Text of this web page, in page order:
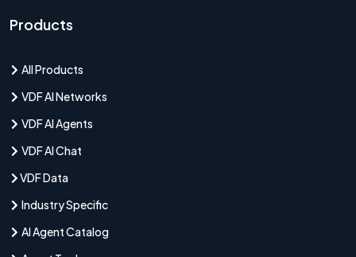
Products
All Products
VDF AI Networks
VDF AI Agents
VDF AI Chat
VDF Data
Industry Specific
AI Agent Catalog